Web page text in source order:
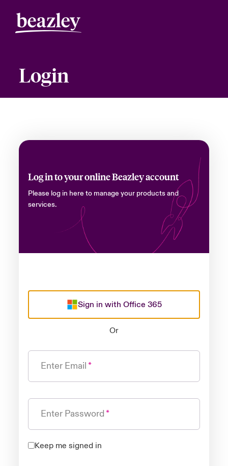
Login
Log in to your online Beazley account
Please log in here to manage your products and
services.
Sign in with Office 365
Or
Enter Email
Enter Password
Keep me signed in